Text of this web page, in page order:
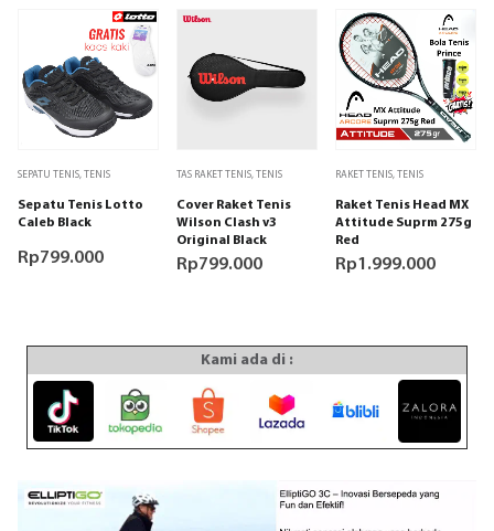
ini
memiliki
beberapa
varian.
diambil
halaman
produk
SEPATU TENIS TENIS
Sepatu Tenis Lotto
Caleb Black
Rp799.000
TAS RAKET TENIS, TENIS
Cover Raket Tenis
Wilson Clash v3
Original Black
Rp799.000
RAKET TENIS, TENIS
Raket Tenis Head MX
Attitude Suprm 275g
Red
Rp1.999.000
Kami ada di :